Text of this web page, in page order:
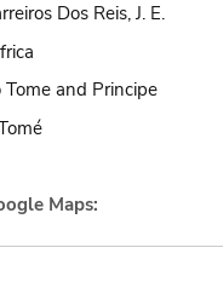
Dos Reis, J. E.
Tome and Principe
Maps: